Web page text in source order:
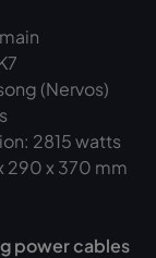
(Nervos)
2815 watts
290 x 370 mm
power cables